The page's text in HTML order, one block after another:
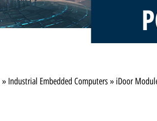
» Industrial Embedded Computers» iDoor